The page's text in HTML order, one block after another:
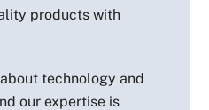
products with
technology and
our expertise is